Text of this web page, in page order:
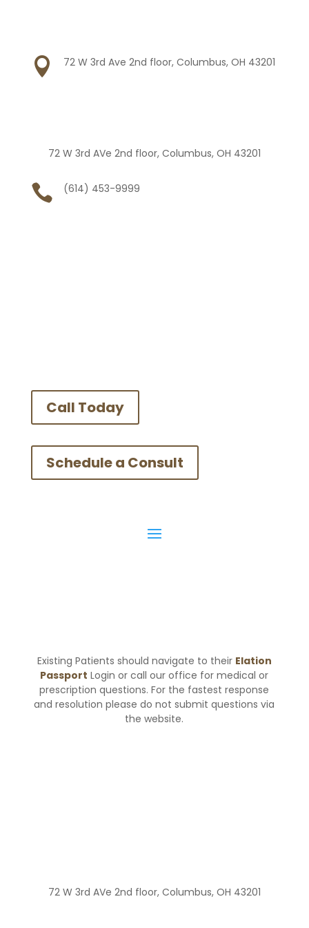
 72 W 3rd Ave 2nd floor, Columbus, OH 43201
72 W 3rd AVe 2nd floor, Columbus, OH 43201
 (614) 453-9999
Call Today
Schedule a Consult
Existing Patients should navigate to their Elation
Passport Login or call our office for medical or
prescription questions. For the fastest response
and resolution please do not submit questions via
the website.
72 W 3rd AVe 2nd floor, Columbus, OH 43201